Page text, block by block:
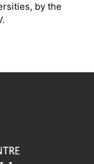
by the